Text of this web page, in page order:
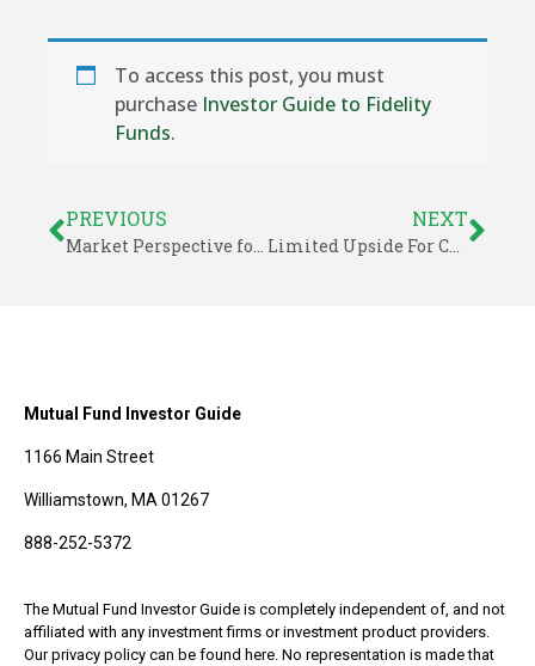
To access this post, you must
purchase Investor Guide to Fidelity
Funds.
PREVIOUS
Market Perspective for September 15, 2014
NEXT
Limited Upside For Convertible Bond ETF
Mutual Fund Investor Guide
1166 Main Street
Williamstown, MA 01267
888-252-5372
The Mutual Fund Investor Guide is completely independent of, and not
affiliated with any investment firms or investment product providers.
Our privacy policy can be found here. No representation is made that